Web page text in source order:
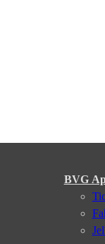
BVG